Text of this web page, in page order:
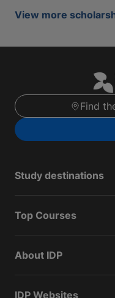
View more
Find
Study destinations
Top Courses
About IDP
IDP Websites